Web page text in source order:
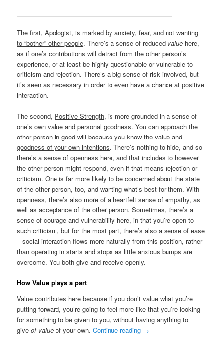
The first,Apologist, is marked by anxiety, fear, and not wanting
to “bother” other people. There’s a sense of reduced value here,
as if one’s contributions will detract from the other person’s
experience, or at least be highly questionable or vulnerable to
criticism and rejection. There’s a big sense of risk involved, but
it’s seen as necessary in order to even have a chance at positive
interaction.
The second, Positive Strength, is more grounded in a sense of
one’s own value and personal goodness. You can approach the
other person in good willbecause you know the value and
goodness of your own intentions. There’s nothing to hide, and so
there’s a sense of openness here, and that includes to however
the other person might respond, even if that means rejection or
criticism. One is far more likely to be concerned about the state
of the other person, too, and wanting what’s best for them. With
openness, there’s also more of a heartfelt sense of empathy, as
well as acceptance of the other person. Sometimes, there’s a
sense of courage and vulnerability here, in that you’re open to
such criticism, but for the most part, there’s also a sense of ease
– social interaction flows more naturally from this position, rather
than operating in starts and stops as little anxious bumps are
overcome. You both give and receive openly.
How Value plays a part
Value contributes here because if you don’t value what you’re
putting forward, you’re going to feel more like that you’re looking
for something to be given to you, without having anything to
giveof value of your own.Continue reading →